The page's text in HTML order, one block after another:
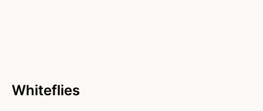
Whiteflies